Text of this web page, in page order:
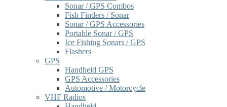
Sonar / GPS Combos
Fish Finders / Sonar
Sonar / GPS Accessories
Portable Sonar / GPS
Ice Fishing Sonars / GPS
Flashers
GPS
Handheld GPS
GPS Accessories
Automotive / Motorcycle
VHF Radios